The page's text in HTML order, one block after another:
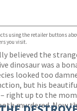
using the retailer buttons
you visit.
believed the
dinosaur was a
looked too
but his
right up to the
murdered. Now